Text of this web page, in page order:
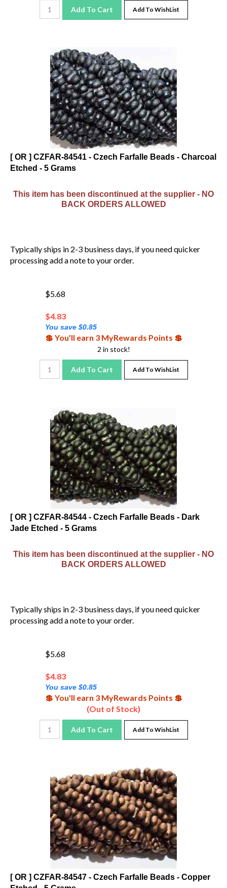
[ OR ] CZFAR-84541 - Czech Farfalle Beads - Charcoal
Etched - 5 Grams
This item has been discontinued at the supplier - NO
BACK ORDERS ALLOWED
processing add a note to your order.
$5.68
$
You save $0.85
💲 You'll earn 3 MyRewards Points 💲
2 in stock!
[ OR ] CZFAR-84544 - Czech Farfalle Beads - Dark
Jade Etched - 5 Grams
This item has been discontinued at the supplier - NO
BACK ORDERS ALLOWED
processing add a note to your order.
$5.68
$
You save $0.85
💲 You'll earn 3 MyRewards Points 💲
(Out of Stock)
[ OR ] CZFAR-84547 - Czech Farfalle Beads - Copper
Etched - 5 Grams